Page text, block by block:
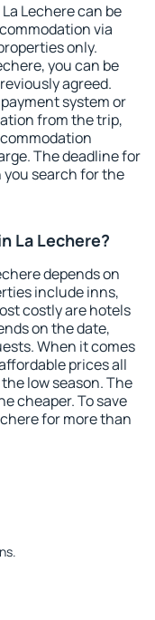
Lechere can be
via
only.
you can be
agreed.
system or
from the trip,
The deadline for
search for the
La Lechere?
depends on
include inns,
costly are hotels
on the date,
When it comes
prices all
low season. The
cheaper. To save
for more than